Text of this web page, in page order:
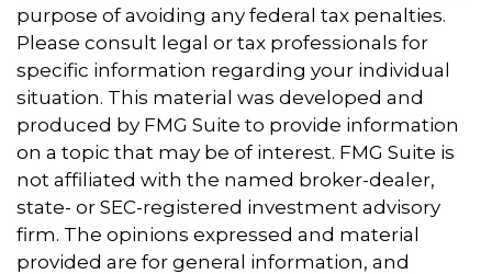
purpose of avoiding any federal tax penalties.
Please consult legal or tax professionals for
specific information regarding your individual
situation. This material was developed and
produced by FMG Suite to provide information
on a topic that may be of interest. FMG Suite is
not affiliated with the named broker-dealer,
state- or SEC-registered investment advisory
firm. The opinions expressed and material
provided are for general information, and